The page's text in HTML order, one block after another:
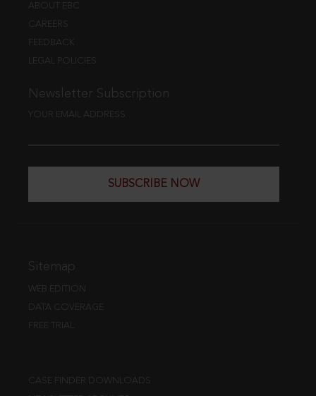
ABOUT EBC
CAREERS
FEEDBACK
LEGAL POLICIES
Newsletter Subscription
YOUR EMAIL ADDRESS
SUBSCRIBE NOW
Sitemap
WEB EDITION
DATA COVERAGE
FREE TRIAL
CASE FINDER DOWNLOADS